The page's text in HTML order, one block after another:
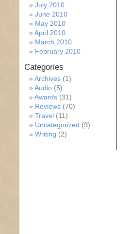
July 2010
June 2010
May 2010
April 2010
March 2010
February 2010
Categories
Archives (1)
Audio (5)
Awards (31)
Reviews (70)
Travel (11)
Uncategorized (9)
Writing (2)